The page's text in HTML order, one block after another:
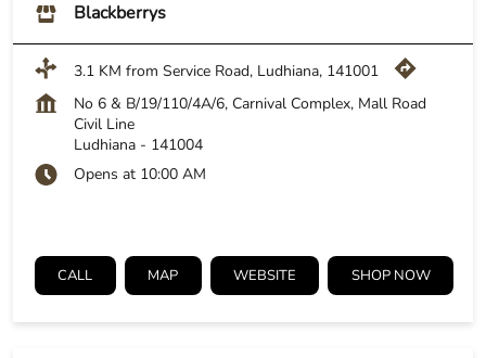
Blackberrys
3.1 KM from Service Road, Ludhiana, 141001
No 6 & B/19/110/4A/6, Carnival Complex, Mall Road
Civil Line
Ludhiana - 141004
Opens at 10:00 AM
CALL MAP WEBSITE SHOP NOW